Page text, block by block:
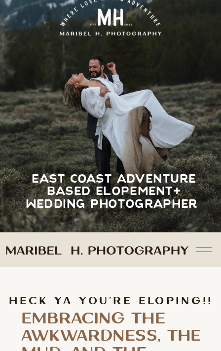
EAST COAST ADVENTURE
BASED ELOPEMENT+
WEDDING PHOTOGRAPHER
EMBRACING THE
AWKWARDNESS, THE
HECK YA YOU'RE ELOPING!!